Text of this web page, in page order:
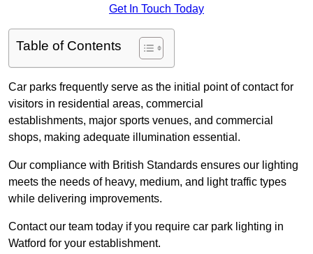
Get In Touch Today
Table of Contents
Car parks frequently serve as the initial point of contact for
visitors in residential areas, commercial
establishments, major sports venues, and commercial
shops, making adequate illumination essential.
Our compliance with British Standards ensures our lighting
meets the needs of heavy, medium, and light traffic types
while delivering improvements.
Contact our team today if you require car park lighting in
Watford for your establishment.